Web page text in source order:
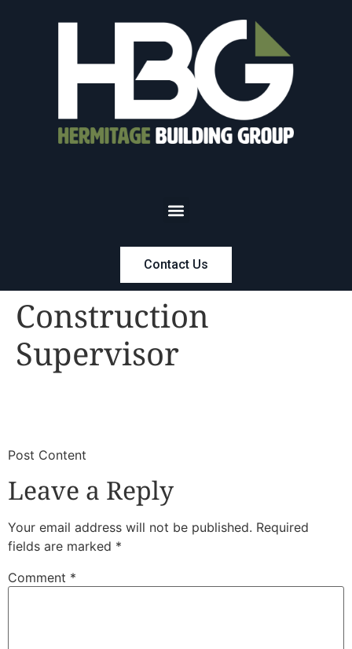
Contact Us
Construction
Supervisor
​Post Content
Leave a Reply
Your email address will not be published. Required
fields are marked *
Comment *